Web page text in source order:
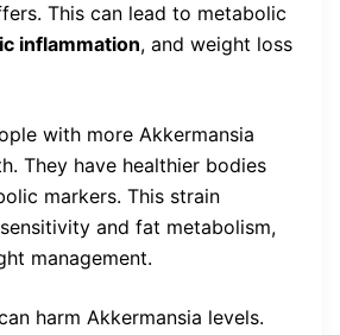
This can lead to metabolic
inflammation, and weight loss
with more Akkermansia
They have healthier bodies
markers. This strain
and fat metabolism,
management.
harm Akkermansia levels.